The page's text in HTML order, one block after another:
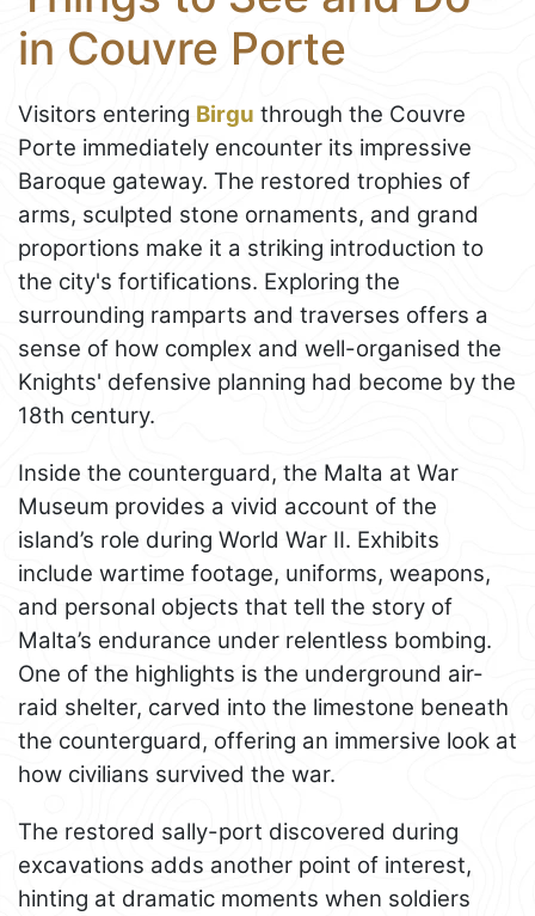
in Couvre Porte
Visitors entering Birgu through the Couvre
Porte immediately encounter its impressive
Baroque gateway. The restored trophies of
arms, sculpted stone ornaments, and grand
proportions make it a striking introduction to
the city's fortifications. Exploring the
surrounding ramparts and traverses offers a
sense of how complex and well-organised the
Knights' defensive planning had become by the
18th century.
Inside the counterguard, the Malta at War
Museum provides a vivid account of the
island’s role during World War II. Exhibits
include wartime footage, uniforms, weapons,
and personal objects that tell the story of
Malta’s endurance under relentless bombing.
One of the highlights is the underground air-
raid shelter, carved into the limestone beneath
the counterguard, offering an immersive look at
how civilians survived the war.
The restored sally-port discovered during
excavations adds another point of interest,
hinting at dramatic moments when soldiers